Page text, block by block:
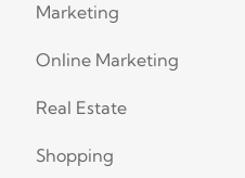
Marketing
Online Marketing
Real Estate
Shopping